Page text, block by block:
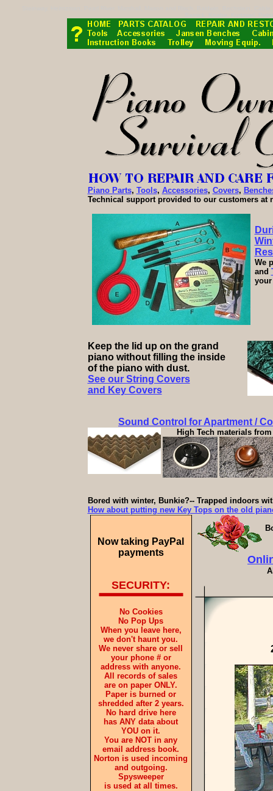
Piano Parts, Tools, Accessories, Covers,
Technical support provided to our customers at
We
and
Keep the lid up on the grand
piano without filling the inside
of the piano with dust.
See our String Covers
and Key Covers
Sound Control for Apartment /
High Tech materials
Bored with winter, Bunkie?-- Trapped indoors
How about putting new Key Tops on the old
Now taking PayPal
payments
SECURITY:
No Cookies
No Pop Ups
When you leave here,
we don't haunt you.
We never share or sell
your phone # or
address with anyone.
All records of sales
are on paper ONLY.
Paper is burned or
shredded after 2 years.
No hard drive here
has ANY data about
YOU on it.
You are NOT in any
email address book.
Norton is used incoming
and outgoing.
Spysweeper
is used at all times.